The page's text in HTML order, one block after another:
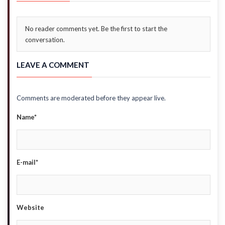
No reader comments yet. Be the first to start the
conversation.
LEAVE A COMMENT
Comments are moderated before they appear live.
Name*
E-mail*
Website